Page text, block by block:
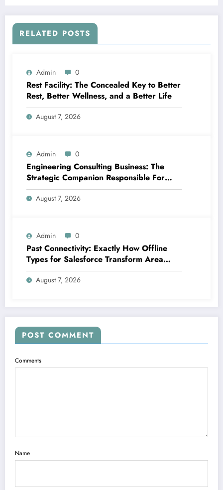
RELATED POSTS
Admin 0
Rest Facility: The Concealed Key to Better
Rest, Better Wellness, and a Better Life
August 7, 2026
Admin 0
Engineering Consulting Business: The
Strategic Companion Responsible For
Productive Tasks
August 7, 2026
Admin 0
Past Connectivity: Exactly How Offline
Types for Salesforce Transform Area
Information Assortment
August 7, 2026
POST COMMENT
Comments
Name